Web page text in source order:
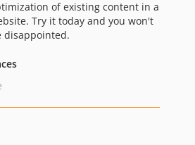
of existing content in a
Try it today and you won't
disappointed.